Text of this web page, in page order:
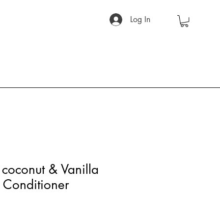
Log In
& Vanilla